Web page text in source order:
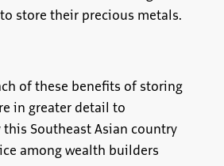
store their precious metals.
of these benefits of storing
in greater detail to
this Southeast Asian country
among wealth builders